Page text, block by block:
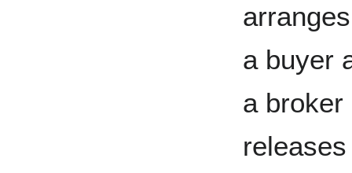
a buyer
a broker